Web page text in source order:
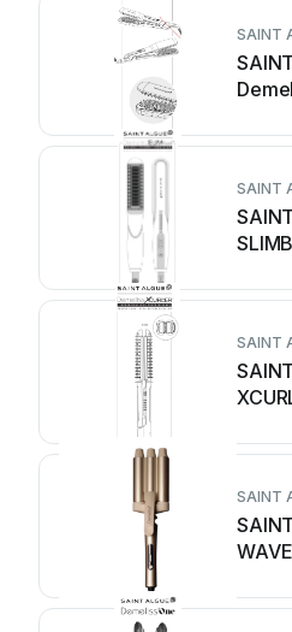
SAINT
SAINT
SAINT
SAINT